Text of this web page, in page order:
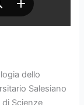
dello
Salesiano
Scienze